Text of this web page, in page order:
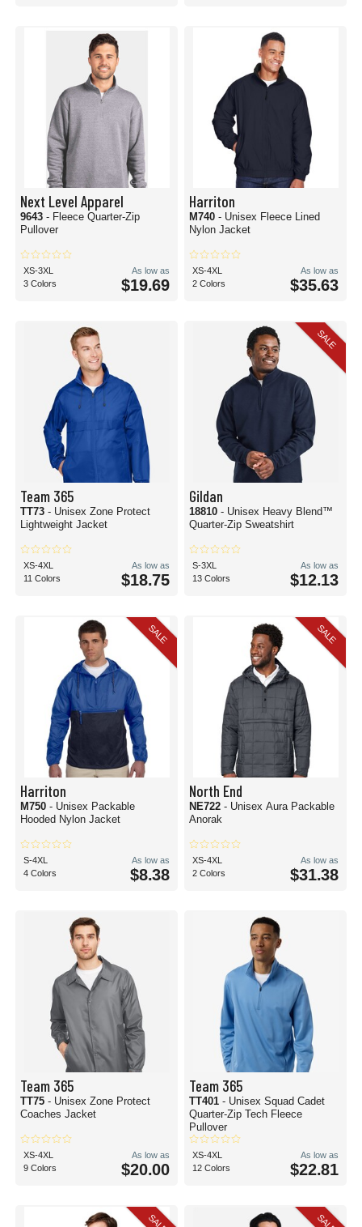
Next Level Apparel
9643 - Fleece Quarter-Zip
Pullover
XS-3XL
3 Colors
As low as
$19.69
Harriton
M740 - Unisex Fleece Lined
Nylon Jacket
XS-4XL
2 Colors
As low as
$35.63
Team 365
TT73 - Unisex Zone Protect
Lightweight Jacket
XS-4XL
11 Colors
As low as
$18.75
SALE
Gildan
18810 - Unisex Heavy Blend™
Quarter-Zip Sweatshirt
S-3XL
13 Colors
As low as
$12.13
SALE
Harriton
M750 - Unisex Packable
Hooded Nylon Jacket
S-4XL
4 Colors
As low as
$8.38
SALE
North End
NE722 - Unisex Aura Packable
Anorak
XS-4XL
2 Colors
As low as
$31.38
Team 365
TT75 - Unisex Zone Protect
Coaches Jacket
XS-4XL
9 Colors
As low as
$20.00
Team 365
TT401 - Unisex Squad Cadet
Quarter-Zip Tech Fleece
Pullover
XS-4XL
12 Colors
As low as
$22.81